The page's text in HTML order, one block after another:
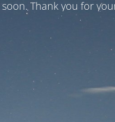
Thank you for